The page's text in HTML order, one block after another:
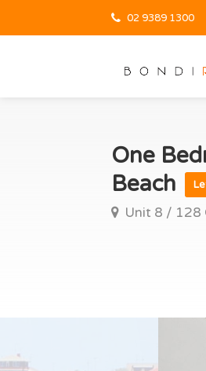
02 9389 1300
One
Beach
Unit 8 / 128